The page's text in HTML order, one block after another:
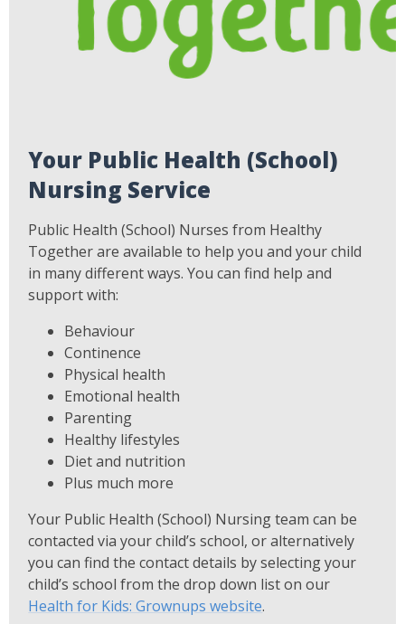
Your Public Health (School)
Nursing Service
Public Health (School) Nurses from Healthy
Together are available to help you and your child
in many different ways. You can find help and
support with:
Behaviour
Continence
Physical health
Emotional health
Parenting
Healthy lifestyles
Diet and nutrition
Plus much more
Your Public Health (School) Nursing team can be
contacted via your child’s school, or alternatively
you can find the contact details by selecting your
child’s school from the drop down list on our
Health for Kids: Grownups website.